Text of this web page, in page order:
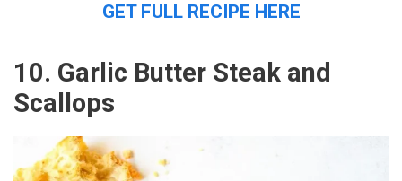
GET FULL RECIPE HERE
10. Garlic Butter Steak and
Scallops